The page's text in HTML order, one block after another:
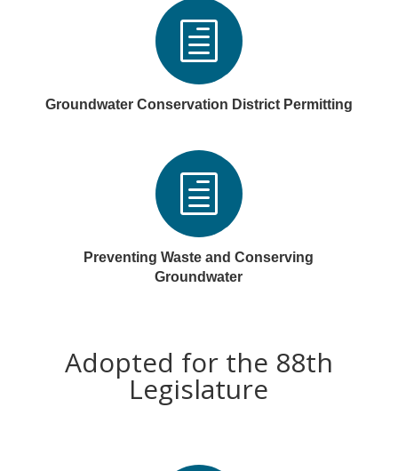
h
Groundwater Conservation District Permitting
h
Preventing Waste and Conserving
Groundwater
Adopted for the 88th
Legislature